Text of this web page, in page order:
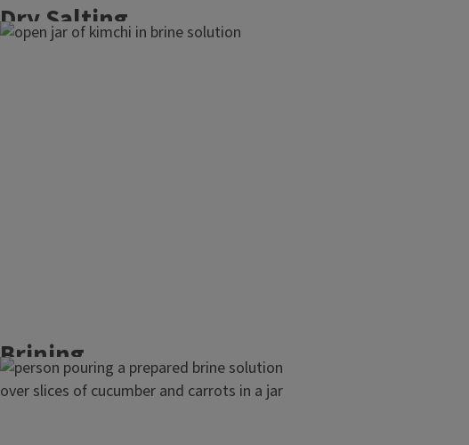
Dry Salting
Brining
Brining is best for whole or quartered pieces.